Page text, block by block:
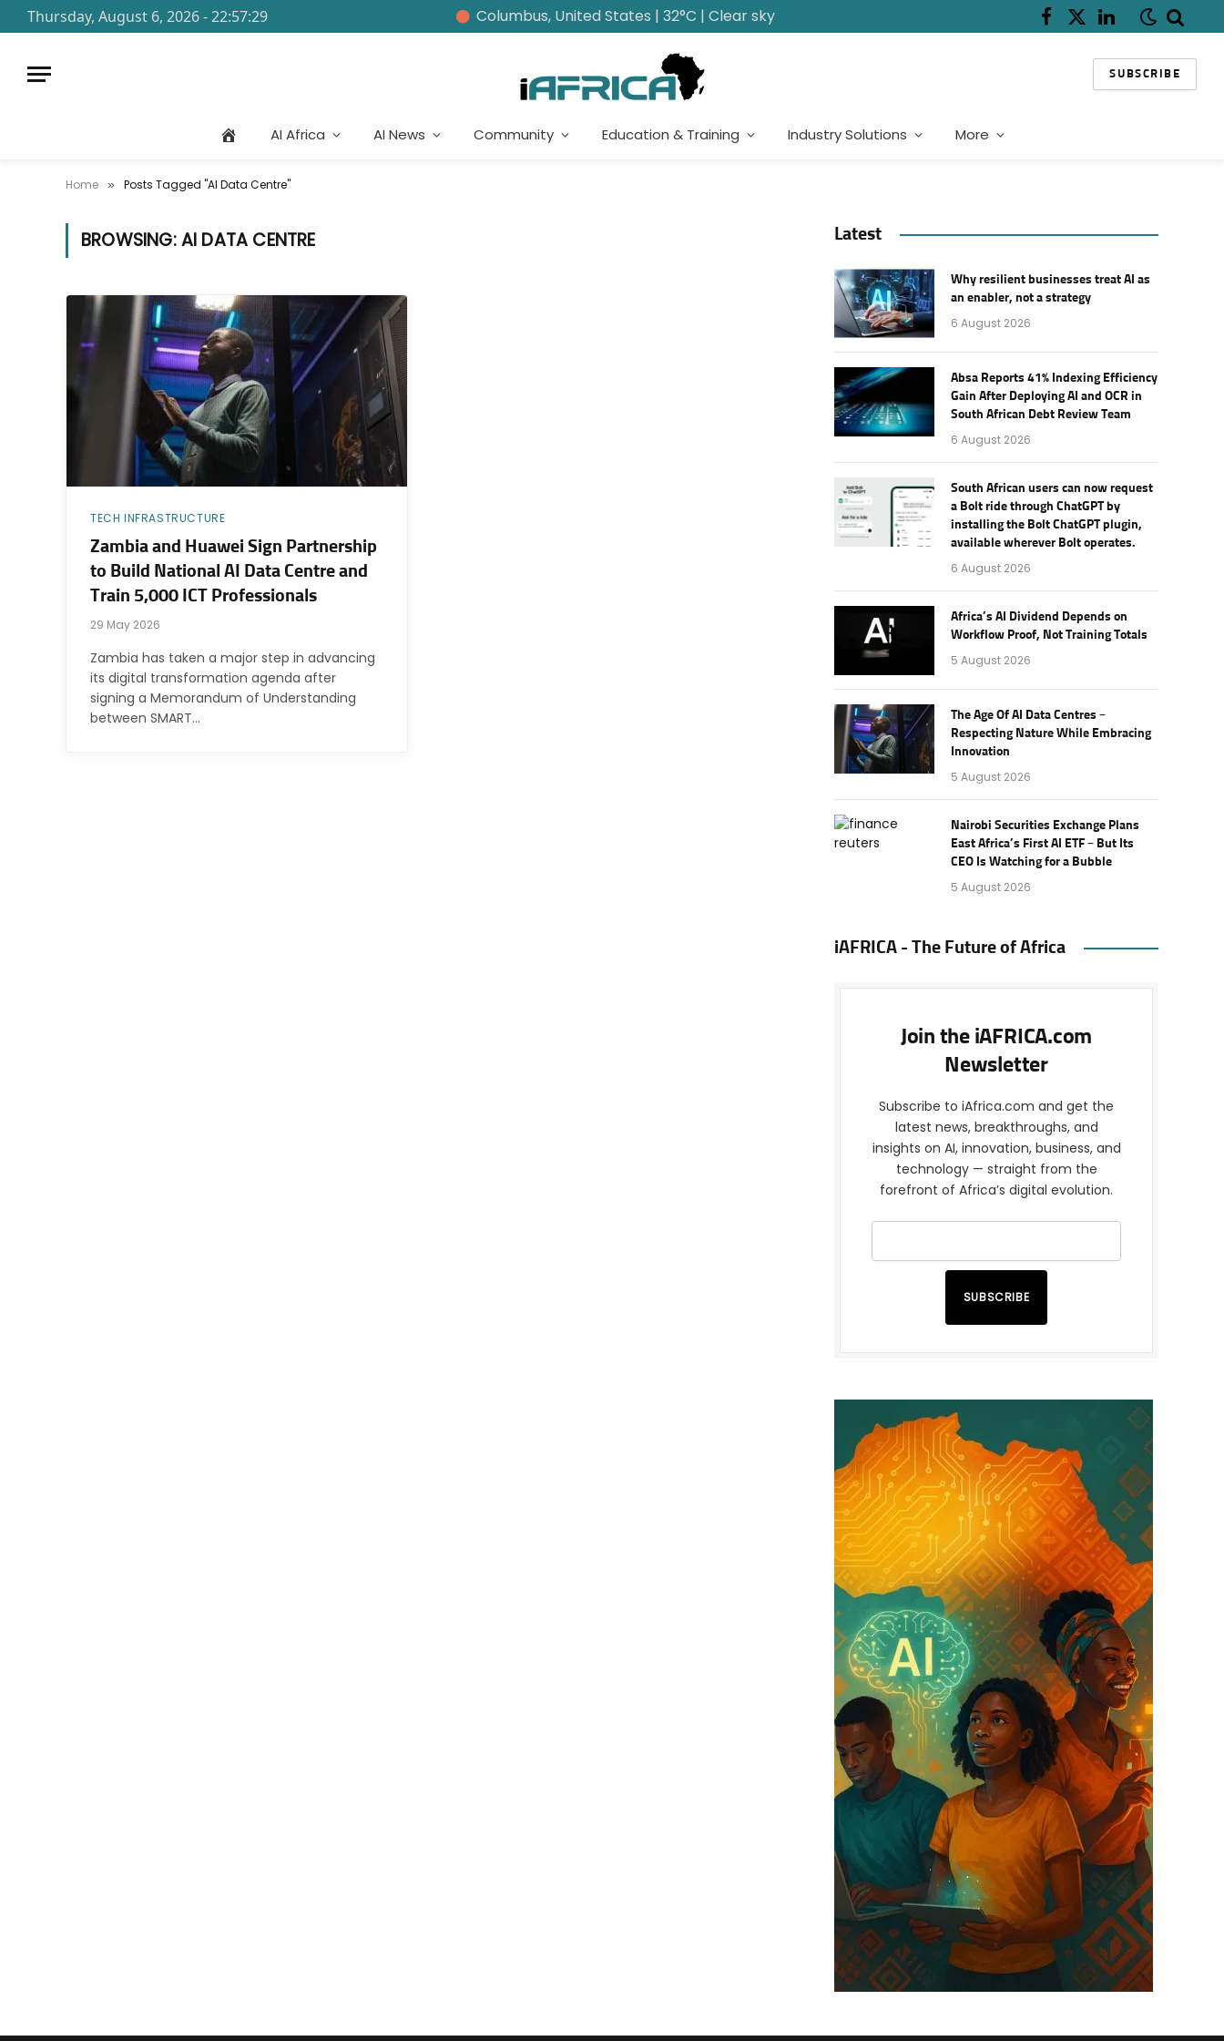
Thursday, August 6, 2026 - 22:57:29 Columbus, United States | 32°C | Clear sky Facebook
X
LinkedIn
SUBSCRIBE
AI Africa AI News Community Education & Training Industry Solutions More
Home » Posts Tagged "AI Data Centre"
BROWSING:AI DATA CENTRE
TECH INFRASTRUCTURE
Zambia and Huawei Sign Partnership
to Build National AI Data Centre and
Train 5,000 ICT Professionals
29 May 2026
Zambia has taken a major step in advancing
its digital transformation agenda after
signing a Memorandum of Understanding
between SMART…
Latest
Why resilient businesses treat AI as
an enabler, not a strategy
6 August 2026
Absa Reports 41% Indexing Efficiency
Gain After Deploying AI and OCR in
South African Debt Review Team
6 August 2026
South African users can now request
a Bolt ride through ChatGPT by
installing the Bolt ChatGPT plugin,
available wherever Bolt operates.
6 August 2026
Africa’s AI Dividend Depends on
Workflow Proof, Not Training Totals
5 August 2026
The Age Of AI Data Centres –
Respecting Nature While Embracing
Innovation
5 August 2026
Nairobi Securities Exchange Plans
East Africa’s First AI ETF – But Its
CEO Is Watching for a Bubble
5 August 2026
iAFRICA - The Future of Africa
Join the iAFRICA.com
Newsletter
Subscribe to iAfrica.com and get the
latest news, breakthroughs, and
insights on AI, innovation, business, and
technology — straight from the
forefront of Africa’s digital evolution.
SUBSCRIBE